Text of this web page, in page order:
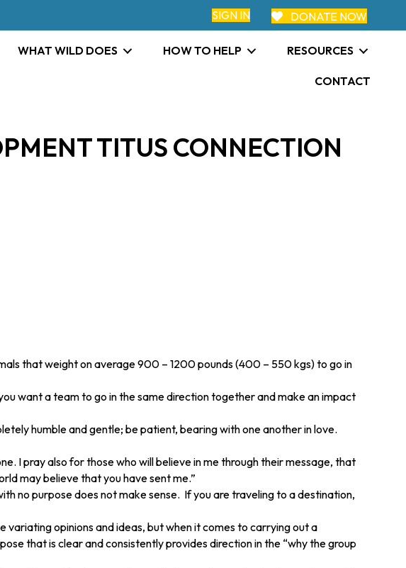
SIGN IN DONATE NOW
WHAT WILD DOES HOW TO HELP RESOURCES
CONTACT
TITUS CONNECTION
that weight on average 900 – 1200 pounds (400 – 550 kgs) to go in
want a team to go in the same direction together and make an impact
humble and gentle; be patient, bearing with one another in love.
I pray also for those who will believe in me through their message, that
may believe that you have sent me.”
no purpose does not make sense. If you are traveling to a destination,
opinions and ideas, but when it comes to carrying out a
that is clear and consistently provides direction in the “why the group